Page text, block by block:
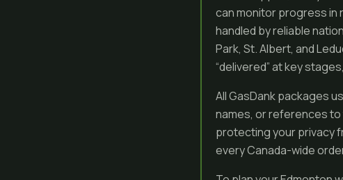
can monitor progress in
handled by reliable
Park, St. Albert, and
“delivered” at key
All GasDank packages
names, or references
protecting your privacy
every Canada-wide